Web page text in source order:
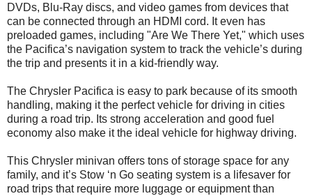
DVDs, Blu-Ray discs, and video games from devices that
can be connected through an HDMI cord. It even has
preloaded games, including "Are We There Yet," which uses
the Pacifica’s navigation system to track the vehicle’s during
the trip and presents it in a kid-friendly way.
The Chrysler Pacifica is easy to park because of its smooth
handling, making it the perfect vehicle for driving in cities
during a road trip. Its strong acceleration and good fuel
economy also make it the ideal vehicle for highway driving.
This Chrysler minivan offers tons of storage space for any
family, and it’s Stow ‘n Go seating system is a lifesaver for
road trips that require more luggage or equipment than